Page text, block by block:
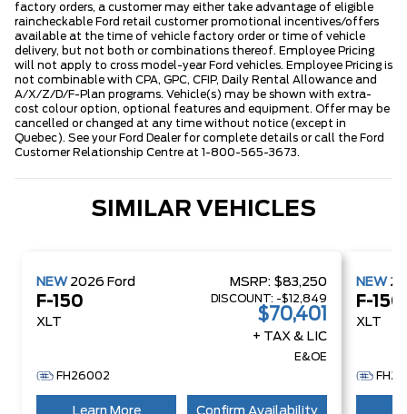
factory orders, a customer may either take advantage of eligible
raincheckable Ford retail customer promotional incentives/offers
available at the time of vehicle factory order or time of vehicle
delivery, but not both or combinations thereof. Employee Pricing
will not apply to cross model-year Ford vehicles. Employee Pricing is
not combinable with CPA, GPC, CFIP, Daily Rental Allowance and
A/X/Z/D/F-Plan programs. Vehicle(s) may be shown with extra-
cost colour option, optional features and equipment. Offer may be
cancelled or changed at any time without notice (except in
Quebec). See your Ford Dealer for complete details or call the Ford
Customer Relationship Centre at 1-800-565-3673.
SIMILAR VEHICLES
NEW 2026 Ford
F-150
XLT
MSRP: $83,250
DISCOUNT: -$12,849
$70,401
+ TAX & LIC
E&OE
FH26002
Learn More Confirm Availability
NEW
F-150
XLT